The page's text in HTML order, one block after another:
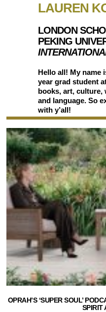
LAUREN
LONDON
PEKING
Hello all! My name
year grad student
books, art, culture,
and language. So
with y’all!
OPRAH’S ‘SUPER SOUL’
SPIRIT